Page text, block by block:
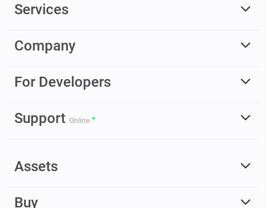
Services
Company
For Developers
Support Online
Assets
Buy